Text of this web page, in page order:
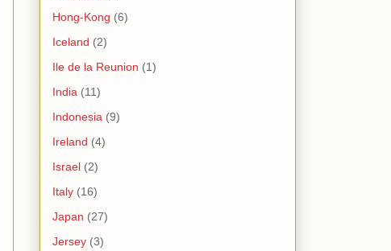
Hong-Kong (6)
Iceland (2)
Ile de la Reunion (1)
India (11)
Indonesia (9)
Ireland (4)
Israel (2)
Italy (16)
Japan (27)
Jersey (3)